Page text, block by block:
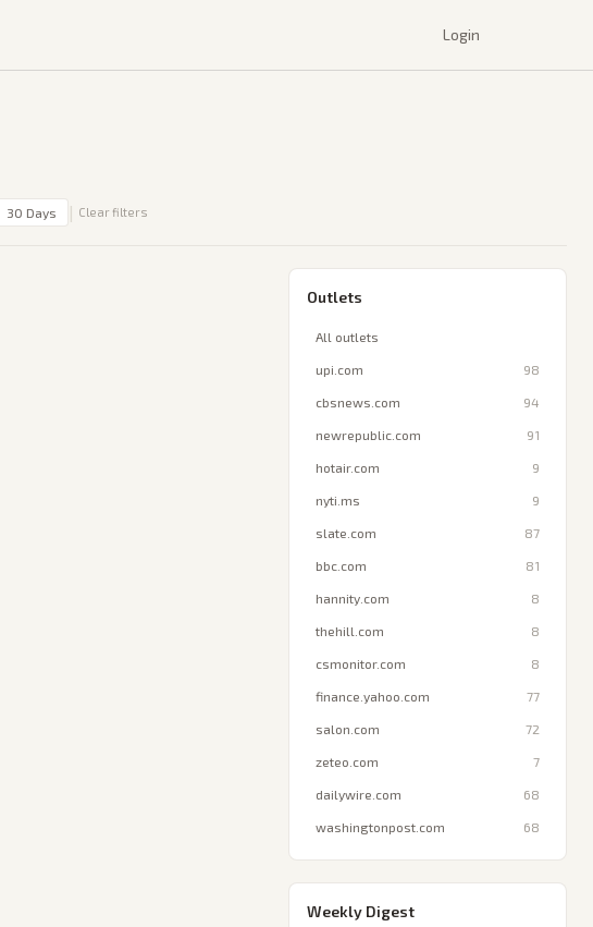
Login
30 Days | Clear filters
Outlets
All outlets
upi.com 98
cbsnews.com 94
newrepublic.com 91
hotair.com 9
nyti.ms 9
slate.com 87
bbc.com 81
hannity.com 8
thehill.com 8
csmonitor.com 8
finance.yahoo.com 77
salon.com 72
zeteo.com 7
dailywire.com 68
washingtonpost.com 68
Weekly Digest